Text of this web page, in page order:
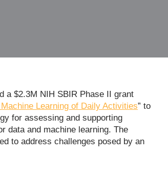
a $2.3M NIH SBIR Phase II grant
Learning of Daily Activities” to
for assessing and supporting
data and machine learning. The
to address challenges posed by an